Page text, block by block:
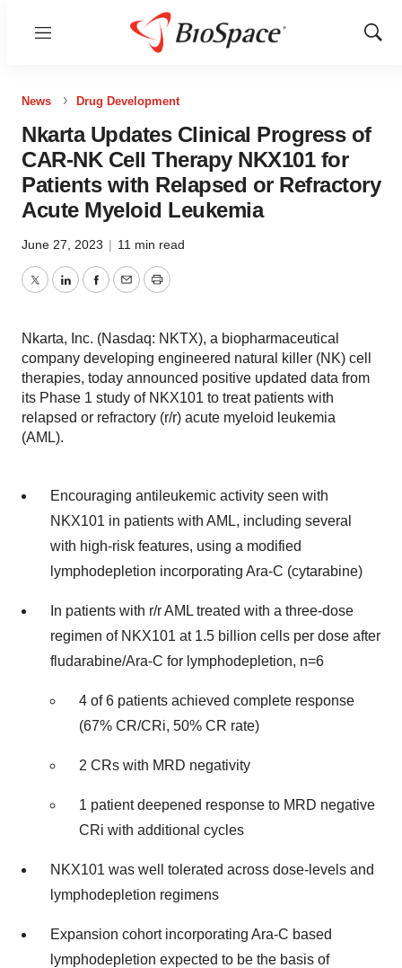
Menu
Show
News Drug Development
Nkarta Updates Clinical Progress of
CAR-NK Cell Therapy NKX101 for
Patients with Relapsed or Refractory
Acute Myeloid Leukemia
June 27, 2023 | 11 min read
TwitterLinkedInFacebook
EmailPrint
Nkarta, Inc. (Nasdaq: NKTX), a biopharmaceutical
company developing engineered natural killer (NK) cell
therapies, today announced positive updated data from
its Phase 1 study of NKX101 to treat patients with
relapsed or refractory (r/r) acute myeloid leukemia
(AML).
Encouraging antileukemic activity seen with
NKX101 in patients with AML, including several
with high-risk features, using a modified
lymphodepletion incorporating Ara-C (cytarabine)
In patients with r/r AML treated with a three-dose
regimen of NKX101 at 1.5 billion cells per dose after
fludarabine/Ara-C for lymphodepletion, n=6
4 of 6 patients achieved complete response
(67% CR/CRi, 50% CR rate)
2 CRs with MRD negativity
1 patient deepened response to MRD negative
CRi with additional cycles
NKX101 was well tolerated across dose-levels and
lymphodepletion regimens
Expansion cohort incorporating Ara-C based
lymphodepletion expected to be the basis of